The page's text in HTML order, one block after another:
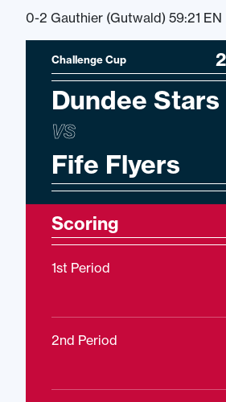
Challenge Cup
Dundee Stars
VS
Fife Flyers
Scoring
1st Period
2nd Period
0-2 Gauthier (Gutwald) 59:21 EN